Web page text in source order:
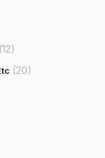
(12)
(20)